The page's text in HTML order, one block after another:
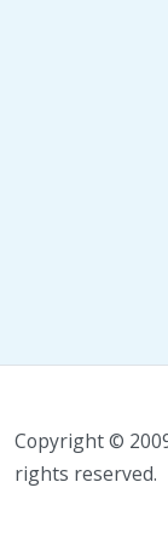
Copyright ©
rights reserved.